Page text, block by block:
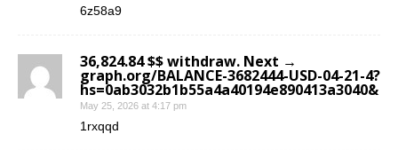
6z58a9
36,824.84 $$ withdraw. Next →
graph.org/BALANCE-3682444-USD-04-21-4?
hs=0ab3032b1b55a4a40194e890413a3040&
May 25, 2026 at 4:17 pm
1rxqqd